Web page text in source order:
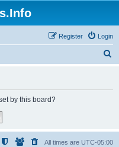
Login
Register
by this board?
All times are UTC-05:00